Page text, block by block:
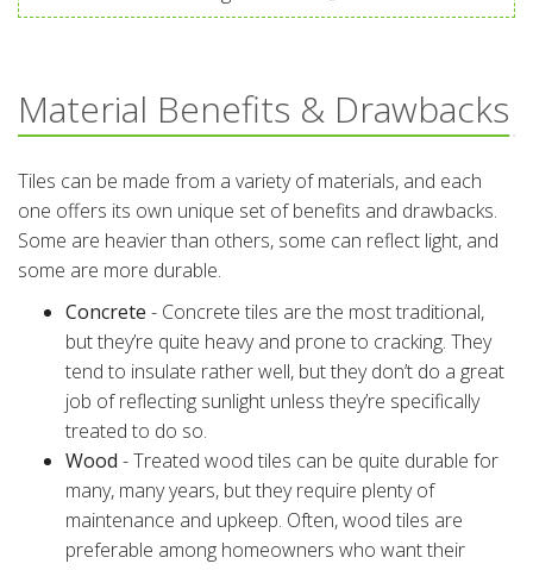
Material Benefits & Drawbacks
Tiles can be made from a variety of materials, and each
one offers its own unique set of benefits and drawbacks.
Some are heavier than others, some can reflect light, and
some are more durable.
Concrete - Concrete tiles are the most traditional,
but they’re quite heavy and prone to cracking. They
tend to insulate rather well, but they don’t do a great
job of reflecting sunlight unless they’re specifically
treated to do so.
Wood - Treated wood tiles can be quite durable for
many, many years, but they require plenty of
maintenance and upkeep. Often, wood tiles are
preferable among homeowners who want their